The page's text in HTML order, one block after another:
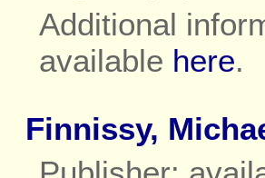
Additional
available here.
Finnissy,